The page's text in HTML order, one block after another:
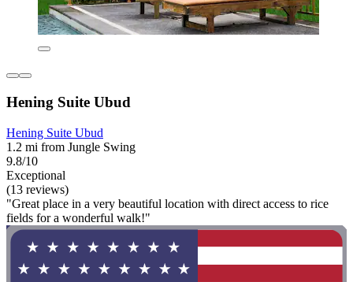
Hening Suite Ubud
Hening Suite Ubud
1.2 mi from Jungle Swing
9.8/10
Exceptional
(13 reviews)
"Great place in a very beautiful location with direct access to rice
fields for a wonderful walk!"